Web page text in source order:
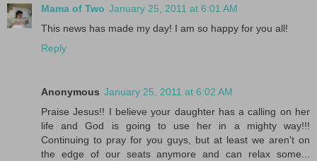
Mama of Two January 25, 2011 at 6:01 AM
This news has made my day! I am so happy for you all!
Reply
Anonymous January 25, 2011 at 6:02 AM
Praise Jesus!! I believe your daughter has a calling on her
life and God is going to use her in a mighty way!!!
Continuing to pray for you guys, but at least we aren't on
the edge of our seats anymore and can relax some...